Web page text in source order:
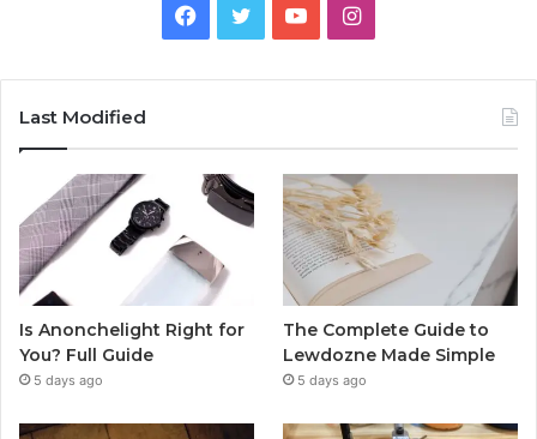
Facebook
TwitterYouTubeInstagram
Last Modified
Is Anonchelight Right for
You? Full Guide
5 days ago
The Complete Guide to
Lewdozne Made Simple
5 days ago